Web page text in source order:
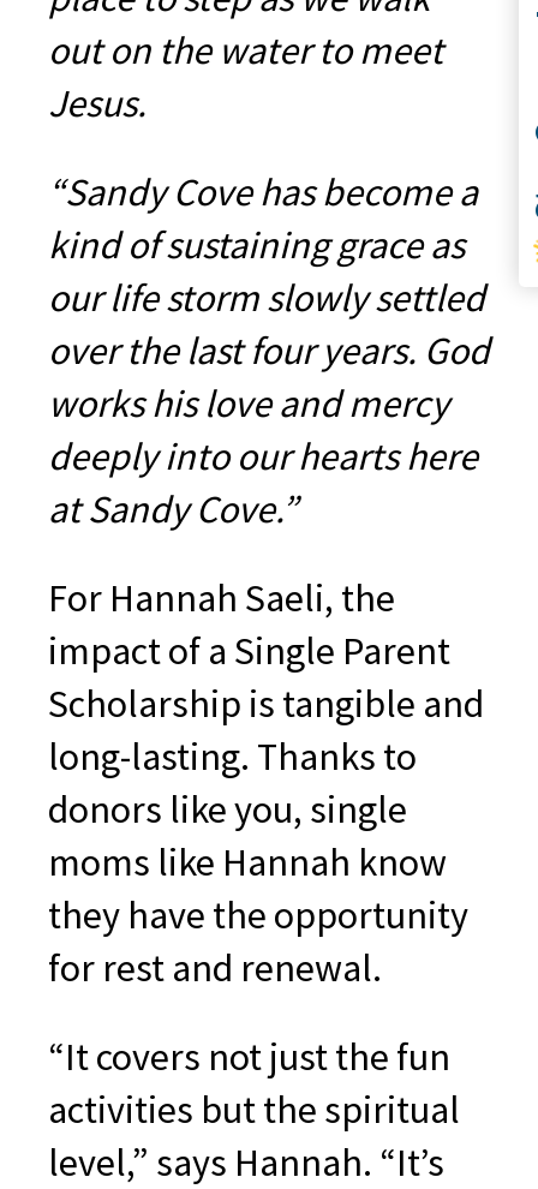
out on the water to meet
Jesus.
“Sandy Cove has become a
kind of sustaining grace as
our life storm slowly settled
over the last four years. God
works his love and mercy
deeply into our hearts here
at Sandy Cove.”
For Hannah Saeli, the
impact of a Single Parent
Scholarship is tangible and
long-lasting. Thanks to
donors like you, single
moms like Hannah know
they have the opportunity
for rest and renewal.
“It covers not just the fun
activities but the spiritual
level,” says Hannah. “It’s